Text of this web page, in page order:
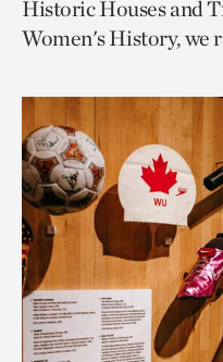
via
facebook
via
twitter
current
page.
Historic Houses and
Women's History, we